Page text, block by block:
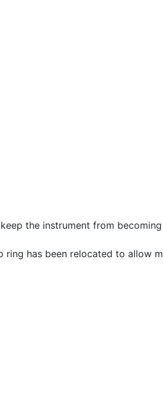
the instrument from
ring has been relocated to allow